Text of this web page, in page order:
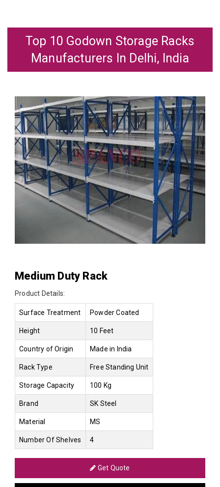
Top 10 Godown Storage Racks
Manufacturers In Delhi, India
Medium Duty Rack
Product Details:
Surface Treatment Powder Coated
Height 10 Feet
Country of Origin Made in India
Rack Type Free Standing Unit
Storage Capacity 100 Kg
Brand SK Steel
Material MS
Number Of Shelves 4
Get Quote